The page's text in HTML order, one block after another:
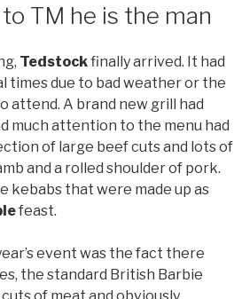
TM he is the man
Tedstockfinally arrived. It had
times due to bad weather or the
attend. A brand new grill had
much attention to the menu had
of large beef cuts and lots of
and a rolled shoulder of pork.
kebabs that were made up as
feast.
event was the fact there
the standard British Barbie